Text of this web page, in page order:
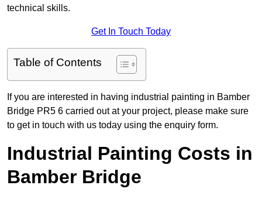
technical skills.
Get In Touch Today
Table of Contents
If you are interested in having industrial painting in Bamber
Bridge PR5 6 carried out at your project, please make sure
to get in touch with us today using the enquiry form.
Industrial Painting Costs in
Bamber Bridge